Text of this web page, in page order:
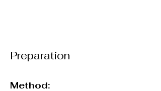
Preparation
Method: